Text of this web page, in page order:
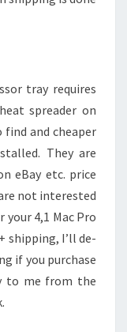
tray requires
spreader on
find and cheaper
They are
eBay etc. price
not interested
your 4,1 Mac Pro
shipping, I’ll de-
if you purchase
to me from the